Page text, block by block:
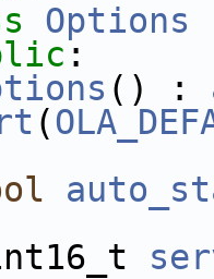
Options
:
() :
(